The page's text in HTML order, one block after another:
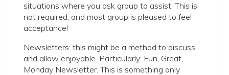
situations where you ask group to assist. This is
not required, and most group is pleased to feel
acceptance!
Newsletters: this might be a method to discuss
and allow enjoyable. Particularly: Fun, Great,
Monday Newsletter. This is something only